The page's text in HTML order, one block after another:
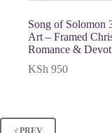
Song of Solomon
Art – Framed
Romance &
KSh 950